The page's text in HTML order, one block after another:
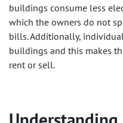
buildings consume less
which the owners do not
bills. Additionally,
buildings and this makes
rent or sell.